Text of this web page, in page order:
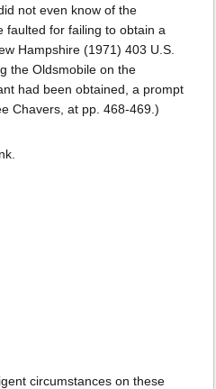
not even know of the
faulted for failing to obtain a
Hampshire (1971) 403 U.S.
the Oldsmobile on the
had been obtained, a prompt
Chavers, at pp. 468-469.)
circumstances on these